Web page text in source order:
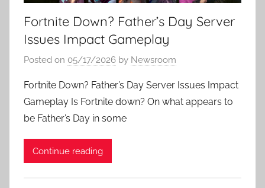
Fortnite Down? Father’s Day Server
Issues Impact Gameplay
Posted on 05/17/2026 by Newsroom
Fortnite Down? Father’s Day Server Issues Impact
Gameplay Is Fortnite down? On what appears to
be Father’s Day in some
Continue reading